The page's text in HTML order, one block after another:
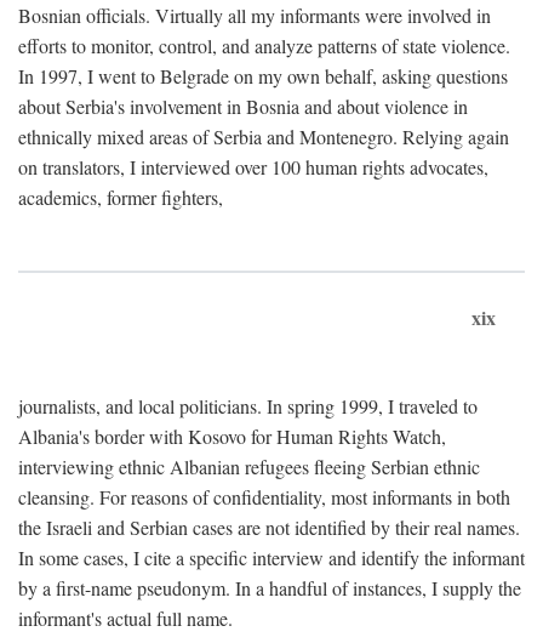
Bosnian officials. Virtually all my informants were involved in
efforts to monitor, control, and analyze patterns of state violence.
In 1997, I went to Belgrade on my own behalf, asking questions
about Serbia's involvement in Bosnia and about violence in
ethnically mixed areas of Serbia and Montenegro. Relying again
on translators, I interviewed over 100 human rights advocates,
academics, former fighters,
xix
journalists, and local politicians. In spring 1999, I traveled to
Albania's border with Kosovo for Human Rights Watch,
interviewing ethnic Albanian refugees fleeing Serbian ethnic
cleansing. For reasons of confidentiality, most informants in both
the Israeli and Serbian cases are not identified by their real names.
In some cases, I cite a specific interview and identify the informant
by a first-name pseudonym. In a handful of instances, I supply the
informant's actual full name.